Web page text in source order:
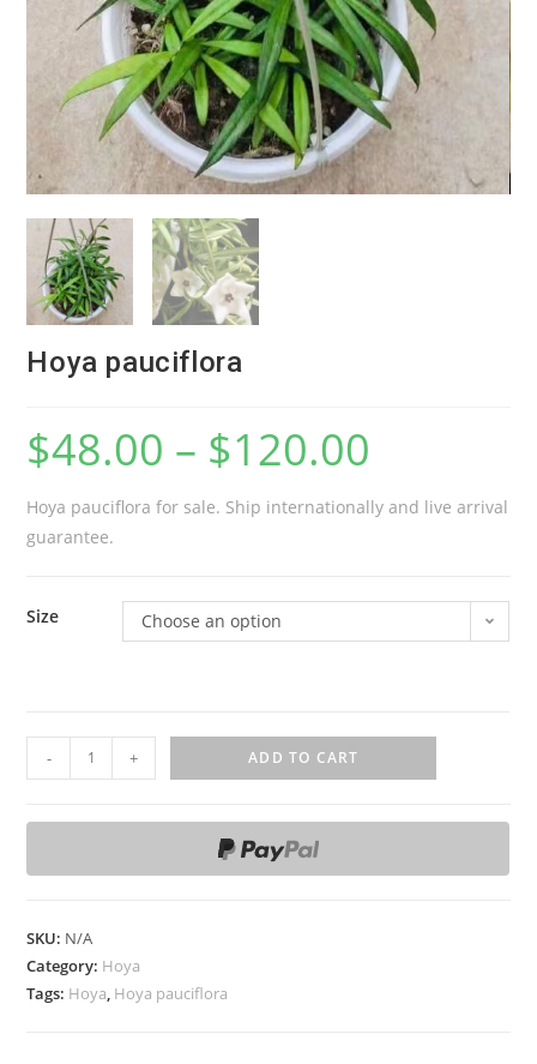
Hoya pauciflora
$48.00 – $120.00
Hoya pauciflora for sale. Ship internationally and live arrival
guarantee.
Size Choose an option
-
o
p
u
c
i
+ ADD TO CART
SKU: N/A
Category: Hoya
Tags: Hoya, Hoya pauciflora